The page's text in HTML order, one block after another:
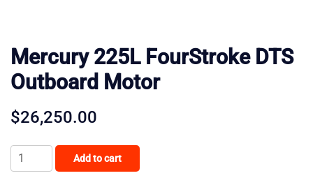
Mercury 225L FourStroke DTS
Outboard Motor
$26,250.00
Mercury
225L
Add to cart